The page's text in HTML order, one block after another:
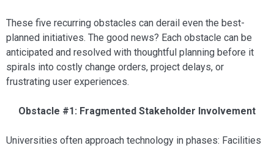
These five recurring obstacles can derail even the best-
planned initiatives. The good news? Each obstacle can be
anticipated and resolved with thoughtful planning before it
spirals into costly change orders, project delays, or
frustrating user experiences.
Obstacle #1: Fragmented Stakeholder Involvement
Universities often approach technology in phases: Facilities